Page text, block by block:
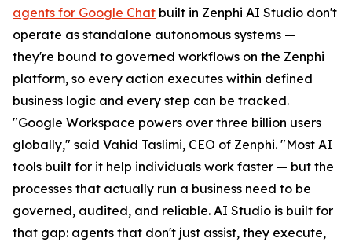
agents for Google Chat built in Zenphi AI Studio don't
operate as standalone autonomous systems —
they're bound to governed workflows on the Zenphi
platform, so every action executes within defined
business logic and every step can be tracked.
"Google Workspace powers over three billion users
globally," said Vahid Taslimi, CEO of Zenphi. "Most AI
tools built for it help individuals work faster — but the
processes that actually run a business need to be
governed, audited, and reliable. AI Studio is built for
that gap: agents that don't just assist, they execute,